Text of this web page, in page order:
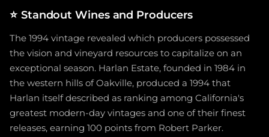
⭐ Standout Wines and Producers
The 1994 vintage revealed which producers possessed
the vision and vineyard resources to capitalize on an
exceptional season. Harlan Estate, founded in 1984 in
the western hills of Oakville, produced a 1994 that
Harlan itself described as ranking among California's
greatest modern-day vintages and one of their finest
releases, earning 100 points from Robert Parker.